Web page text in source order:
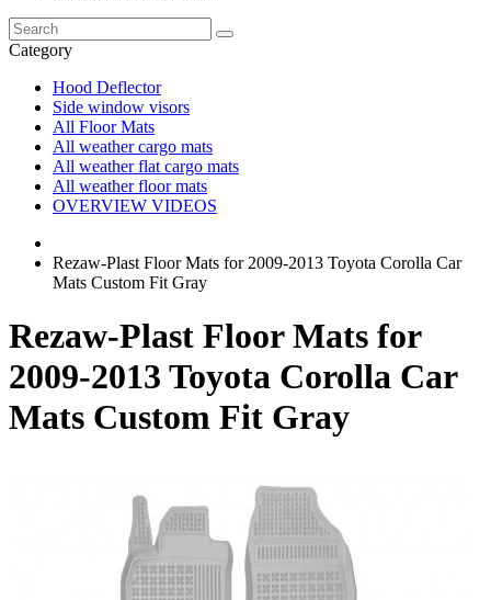
Category
Hood Deflector
Side window visors
All Floor Mats
All weather cargo mats
All weather flat cargo mats
All weather floor mats
OVERVIEW VIDEOS
Rezaw-Plast Floor Mats for 2009-2013 Toyota Corolla Car
Mats Custom Fit Gray
Rezaw-Plast Floor Mats for
2009-2013 Toyota Corolla Car
Mats Custom Fit Gray